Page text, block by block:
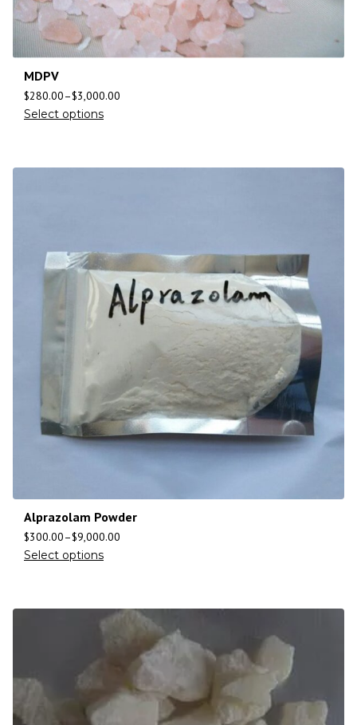
MDPV
$280.00–$3,000.00
Select options
Alprazolam Powder
$300.00–$9,000.00
Select options